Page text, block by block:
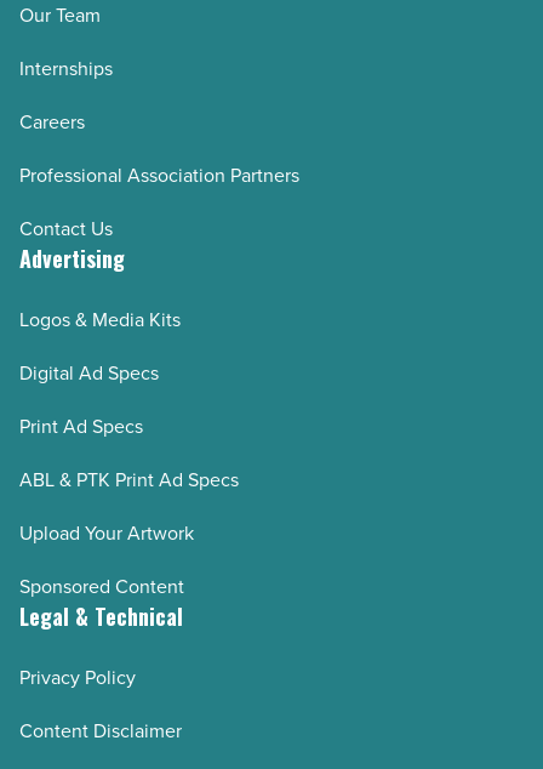
Our Team
Internships
Careers
Professional Association Partners
Contact Us
Advertising
Logos & Media Kits
Digital Ad Specs
Print Ad Specs
ABL & PTK Print Ad Specs
Upload Your Artwork
Sponsored Content
Legal & Technical
Privacy Policy
Content Disclaimer